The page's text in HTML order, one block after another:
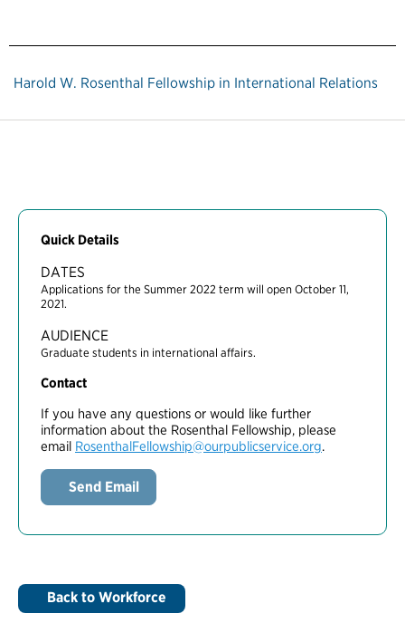
Harold W. Rosenthal Fellowship in International Relations
Quick Details
DATES
Applications for the Summer 2022 term will open October 11,
2021.
AUDIENCE
Graduate students in international affairs.
Contact
If you have any questions or would like further
information about the Rosenthal Fellowship, please
email RosenthalFellowship@ourpublicservice.org.
Send Email
Back to Workforce